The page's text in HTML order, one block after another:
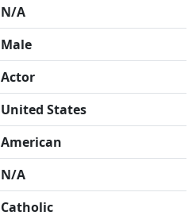
N/A
Male
Actor
United States
American
N/A
Catholic